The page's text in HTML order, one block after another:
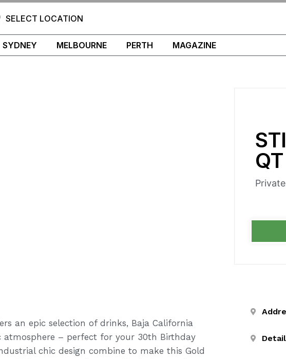
SELECT LOCATION
SYDNEY MELBOURNE PERTH MAGAZINE
an epic selection of drinks, Baja California
atmosphere – perfect for your 30th Birthday
chic design combine to make this Gold